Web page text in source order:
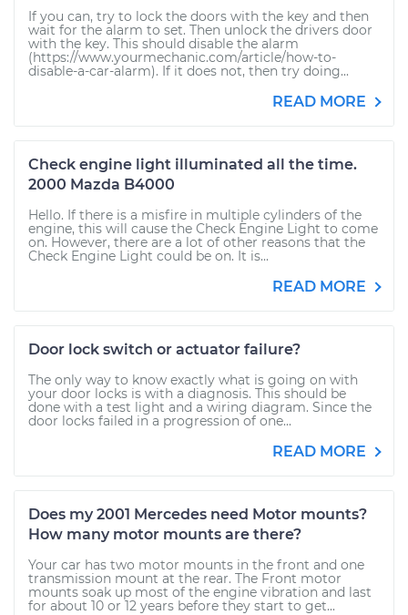
If you can, try to lock the doors with the key and then
wait for the alarm to set. Then unlock the drivers door
with the key. This should disable the alarm
(https://www.yourmechanic.com/article/how-to-
disable-a-car-alarm). If it does not, then try doing...
READ MORE
Check engine light illuminated all the time.
2000 Mazda B4000
Hello. If there is a misfire in multiple cylinders of the
engine, this will cause the Check Engine Light to come
on. However, there are a lot of other reasons that the
Check Engine Light could be on. It is...
READ MORE
Door lock switch or actuator failure?
The only way to know exactly what is going on with
your door locks is with a diagnosis. This should be
done with a test light and a wiring diagram. Since the
door locks failed in a progression of one...
READ MORE
Does my 2001 Mercedes need Motor mounts?
How many motor mounts are there?
Your car has two motor mounts in the front and one
transmission mount at the rear. The Front motor
mounts soak up most of the engine vibration and last
for about 10 or 12 years before they start to get...